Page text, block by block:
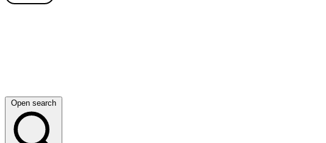
Open search